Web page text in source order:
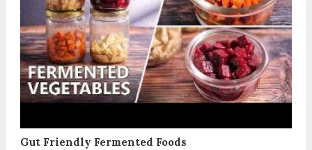
Gut Friendly Fermented Foods